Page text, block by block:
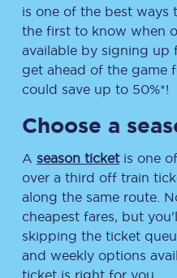
is one of the best ways
the first to know when
available by signing up
get ahead of the game
could save up to 50%*!
Choose a
A season ticketis one
over a third off train
along the same route.
cheapest fares, but
skipping the ticket
and weekly options
ticket is right for you.